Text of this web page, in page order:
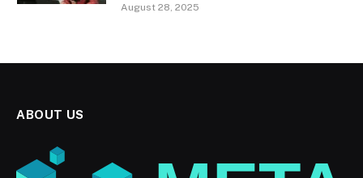
August 28, 2025
ABOUT US